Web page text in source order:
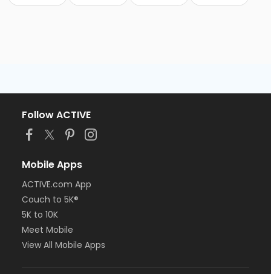
Follow ACTIVE
Mobile Apps
ACTIVE.com App
Couch to 5K®
5K to 10K
Meet Mobile
View All Mobile Apps